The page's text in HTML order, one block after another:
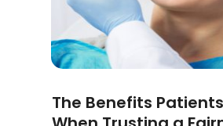
The Benefits